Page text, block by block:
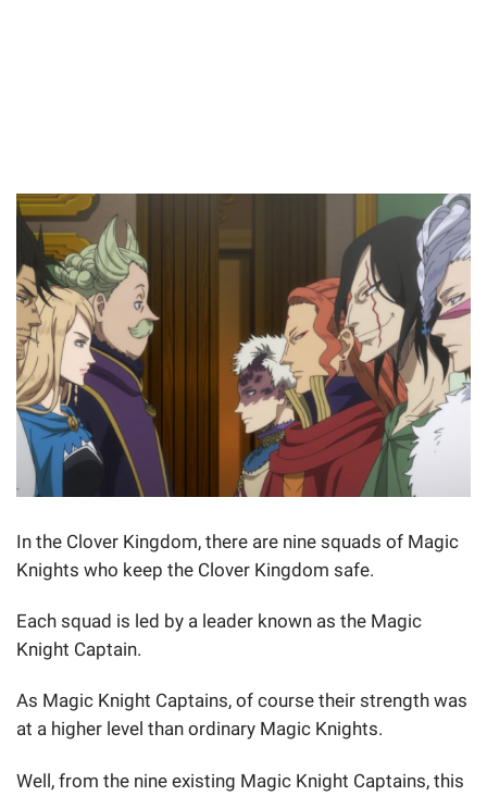
In the Clover Kingdom, there are nine squads of Magic
Knights who keep the Clover Kingdom safe.
Each squad is led by a leader known as the Magic
Knight Captain.
As Magic Knight Captains, of course their strength was
at a higher level than ordinary Magic Knights.
Well, from the nine existing Magic Knight Captains, this